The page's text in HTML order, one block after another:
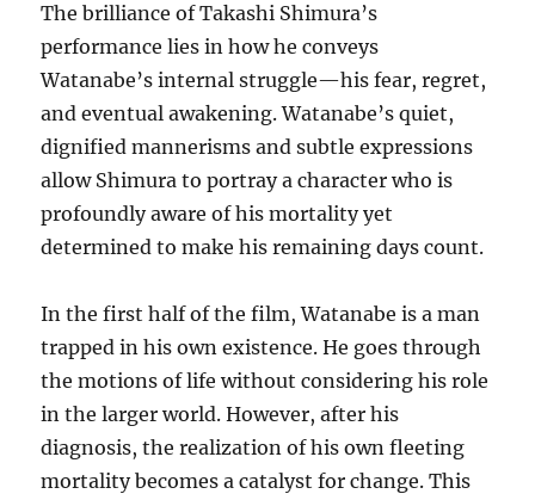
The brilliance of Takashi Shimura’s
performance lies in how he conveys
Watanabe’s internal struggle—his fear, regret,
and eventual awakening. Watanabe’s quiet,
dignified mannerisms and subtle expressions
allow Shimura to portray a character who is
profoundly aware of his mortality yet
determined to make his remaining days count.
In the first half of the film, Watanabe is a man
trapped in his own existence. He goes through
the motions of life without considering his role
in the larger world. However, after his
diagnosis, the realization of his own fleeting
mortality becomes a catalyst for change. This